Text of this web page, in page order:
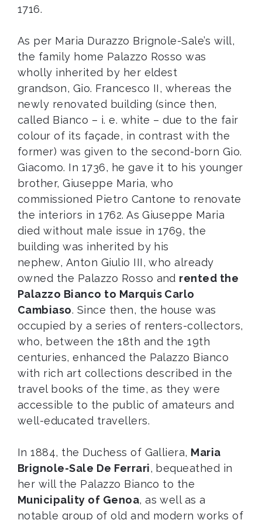
1716.
As per Maria Durazzo Brignole-Sale’s will,
the family home Palazzo Rosso was
wholly inherited by her eldest
grandson, Gio. Francesco II, whereas the
newly renovated building (since then,
called Bianco – i. e. white – due to the fair
colour of its façade, in contrast with the
former) was given to the second-born Gio.
Giacomo. In 1736, he gave it to his younger
brother, Giuseppe Maria, who
commissioned Pietro Cantone to renovate
the interiors in 1762. As Giuseppe Maria
died without male issue in 1769, the
building was inherited by his
nephew, Anton Giulio III, who already
owned the Palazzo Rosso and rented the
Palazzo Bianco to Marquis Carlo
Cambiaso. Since then, the house was
occupied by a series of renters-collectors,
who, between the 18th and the 19th
centuries, enhanced the Palazzo Bianco
with rich art collections described in the
travel books of the time, as they were
accessible to the public of amateurs and
well-educated travellers.
In 1884, the Duchess of Galliera, Maria
Brignole-Sale De Ferrari, bequeathed in
her will the Palazzo Bianco to the
Municipality of Genoa, as well as a
notable group of old and modern works of